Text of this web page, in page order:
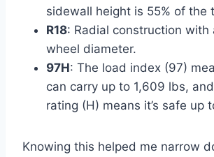
sidewall height is 55% of the
R18: Radial construction with
wheel diameter.
97H: The load index (97)
can carry up to 1,609 lbs,
rating (H) means it’s safe up
Knowing this helped me narrow